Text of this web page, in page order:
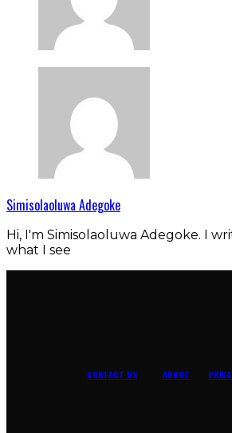
Simisolaoluwa Adegoke
Hi, I'm Simisolaoluwa Adegoke. I
what I see
CONTACT US ABOUT